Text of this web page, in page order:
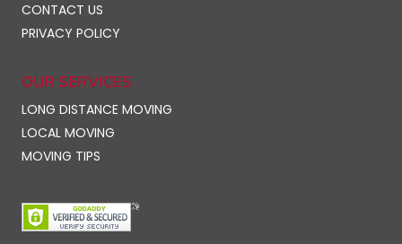
CONTACT US
PRIVACY POLICY
OUR SERVICES
LONG DISTANCE MOVING
LOCAL MOVING
MOVING TIPS